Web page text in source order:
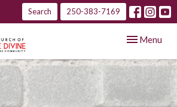
Search 250-383-7169
Toggle
Menu